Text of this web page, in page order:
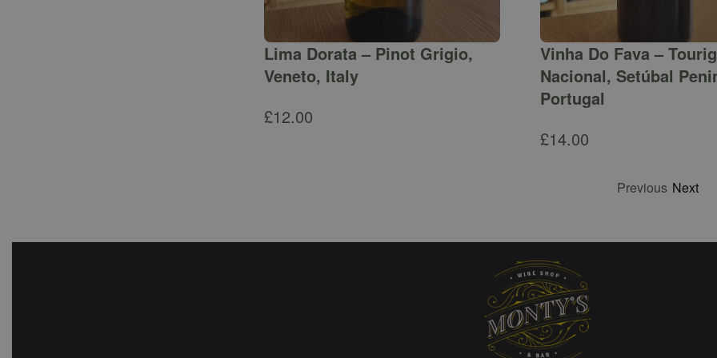
Lima Dorata – Pinot Grigio,
Veneto, Italy
£12.00
Vinha Do Fava –
Nacional, Setúbal
Portugal
£14.00
Previous Next